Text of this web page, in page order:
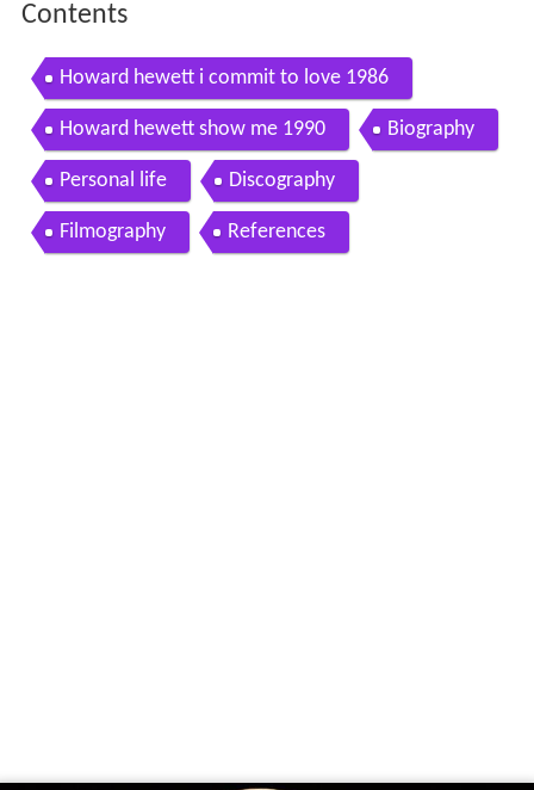
Contents
Howard hewett i commit to love 1986
Howard hewett show me 1990 Biography
Personal life Discography
Filmography References